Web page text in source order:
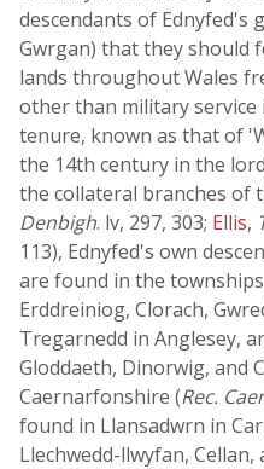
descendants of
Gwrgan) that they
lands throughout Wales
other than military service
tenure, known as that of
the 14th century in the
the collateral branches of
Denbigh. lv, 297, 303; Ellis,
113), Ednyfed's own
are found in the
Erddreiniog, Clorach,
Tregarnedd in Anglesey,
Gloddaeth, Dinorwig, and
Caernarfonshire (Rec.
found in Llansadwrn in
Llechwedd-llwyfan,